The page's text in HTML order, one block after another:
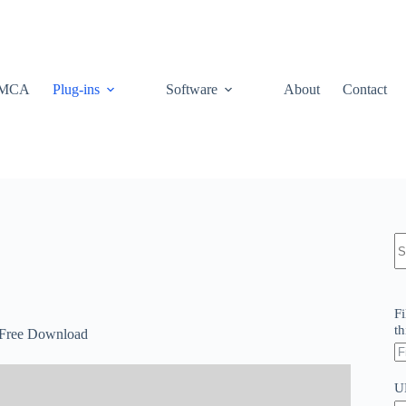
Plug-ins Software About Contact
Download